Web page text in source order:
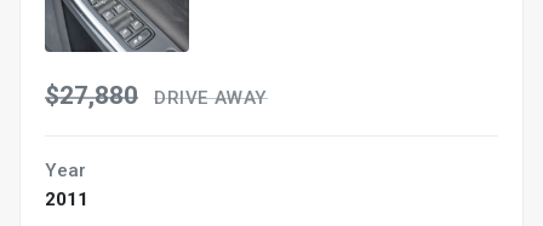
$27,880 DRIVE AWAY
Year
2011